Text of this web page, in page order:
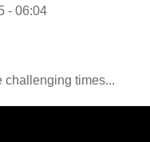
- 06:04
challenging times...